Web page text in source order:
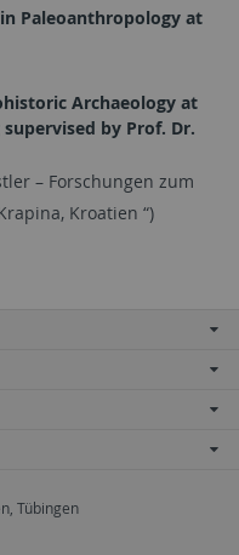
Paleoanthropology at
Archaeology at
by Prof. Dr.
– Forschungen zum
Kroatien “)
Tübingen